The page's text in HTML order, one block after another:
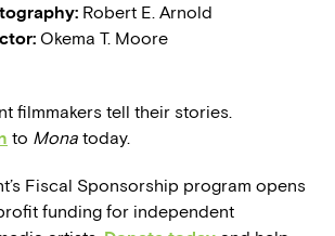
Robert E. Arnold
Okema T. Moore
filmmakers tell their stories.
to Mona today.
Fiscal Sponsorship program opens
funding for independent